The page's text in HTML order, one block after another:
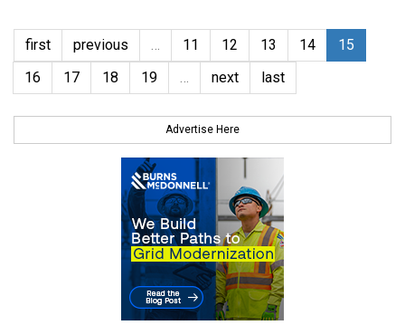
first previous … 11 12 13 14
15
16
17 18 19 … next last
Advertise Here